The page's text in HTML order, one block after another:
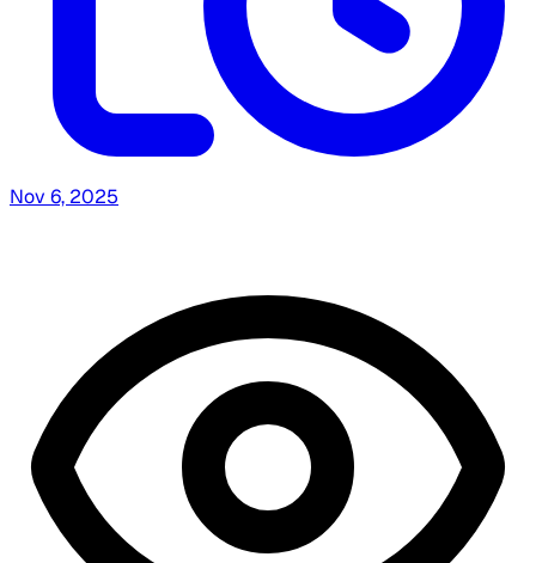
Nov 6, 2025